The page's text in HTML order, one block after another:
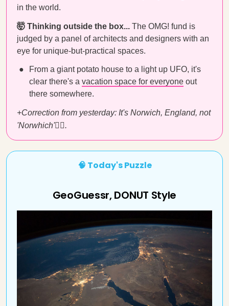
in the world.
🤯 Thinking outside the box... The OMG! fund is
judged by a panel of architects and designers with an
eye for unique-but-practical spaces.
From a giant potato house to a light up UFO, it's
clear there's a vacation space for everyone out
there somewhere.
+Correction from yesterday: It's Norwich, England, not
'Norwhich'🤦‍♀️.
🧠 Today's Puzzle
GeoGuessr, DONUT Style